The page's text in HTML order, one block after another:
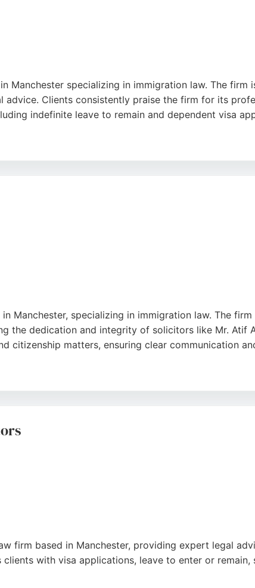
Manchester specializing in immigration law. The
Clients consistently praise the firm for its
indefinite leave to remain and dependent visa
Manchester, specializing in immigration law. The
the dedication and integrity of solicitors like Mr. Atif
citizenship matters, ensuring clear communication
firm based in Manchester, providing expert legal
with visa applications, leave to enter or